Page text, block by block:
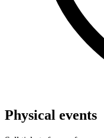
Physical events